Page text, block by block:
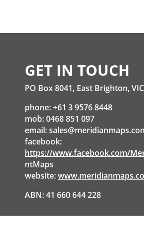
GET IN TOUCH
PO Box 8041, East Brighton,
phone: +61 3 9576 8448
mob: 0468 851 097
email:
facebook:
https://www.facebook.com/
ntMaps
website:
ABN: 41 660 644 228